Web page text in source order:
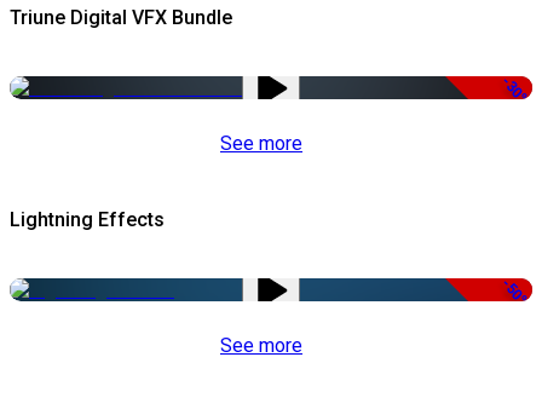
Triune Digital VFX Bundle
-30%
See more
Lightning Effects
-50%
See more